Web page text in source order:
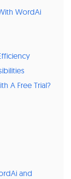
WordAi
A Free Trial?
and